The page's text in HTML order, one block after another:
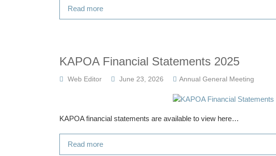
Read more
KAPOA Financial Statements 2025
Web Editor June 23, 2026 Annual General Meeting
KAPOA financial statements are available to view here…
Read more